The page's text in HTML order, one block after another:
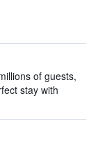
of guests,
stay with